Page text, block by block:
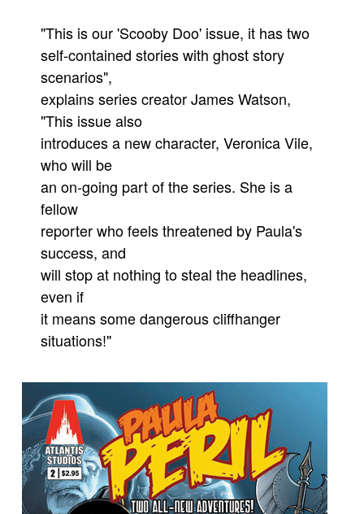
The Slip
Johnny Bullet Mobile
The Specimen
Le Spécimen
Movies
Store
Books
Interviews
Podcasts
Newsletters and Surveys
Popular Culture
About
Advertise
Contact
People
"This is our 'Scooby Doo' issue, it has two
self-contained stories with ghost story
scenarios",
explains series creator James Watson,
"This issue also
introduces a new character, Veronica Vile,
who will be
an on-going part of the series. She is a
fellow
reporter who feels threatened by Paula's
success, and
will stop at nothing to steal the headlines,
even if
it means some dangerous cliffhanger
situations!"